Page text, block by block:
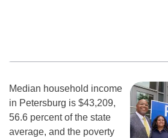
Median household income
in Petersburg is $43,209,
56.6 percent of the state
average, and the poverty